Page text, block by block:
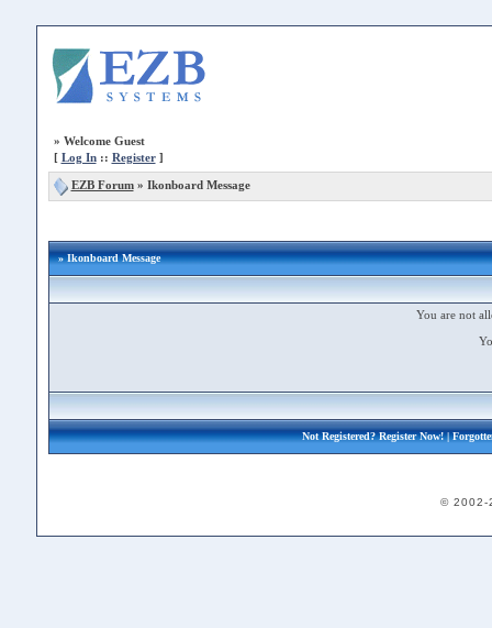
» Welcome Guest
[ Log In:: Register]
EZB Forum» Ikonboard Message
» Ikonboard Message
You are not
Not Registered?Register Now!|
© 2002-